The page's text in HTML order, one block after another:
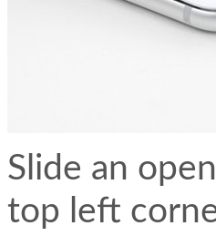
Slide an
top left